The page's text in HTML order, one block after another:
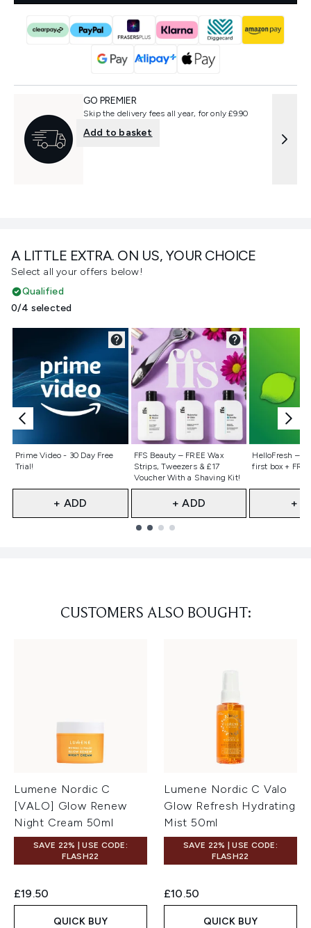
A LITTLE EXTRA. ON US, YOUR CHOICE
Select all your offers below!
Qualified
0/4 selected
Prime Video - 30 Day Free
Trial!
Not selected
+ ADD
FFS Beauty – FREE Wax
Strips, Tweezers & £17
Voucher With a Shaving Kit!
Not selected
+ ADD
HelloFresh –
first box +
Not
+
GO PREMIER
Skip the delivery fees all year, for only £9.90
Add to basket
CUSTOMERS ALSO BOUGHT:
Lumene Nordic C
[VALO] Glow Renew
Night Cream 50ml
SAVE 22% | USE CODE:
FLASH22
£19.50
QUICK BUY
Lumene Nordic C Valo
Glow Refresh Hydrating
Mist 50ml
SAVE 22% | USE CODE:
FLASH22
£10.50
QUICK BUY